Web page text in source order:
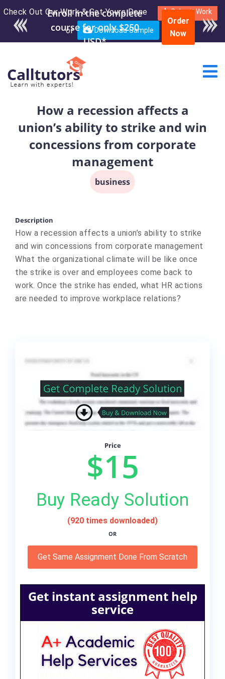
Check Out Our Work & Get Yours Done Submit Work
or Download Sample
Enroll in the complete
course for only $250
USD*
Order
Now
How a recession affects a
union’s ability to strike and win
concessions from corporate
management
business
Description
How a recession affects a union’s ability to strike
and win concessions from corporate management
What the organizational climate will be like once
the strike is over and employees come back to
work. Once the strike has ended, what HR actions
are needed to improve workplace relations?
Price
$15
Buy Ready Solution
(920 times downloaded)
OR
Get Same Assignment Done From Scratch
Get instant assignment help
service